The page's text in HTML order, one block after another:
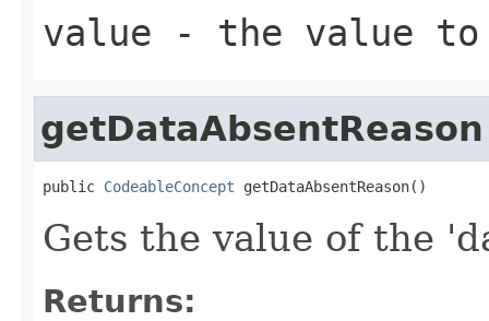
value - the value
getDataAbsentReason
public CodeableConcept getDataAbsentReason()
Gets the value of the
Returns: